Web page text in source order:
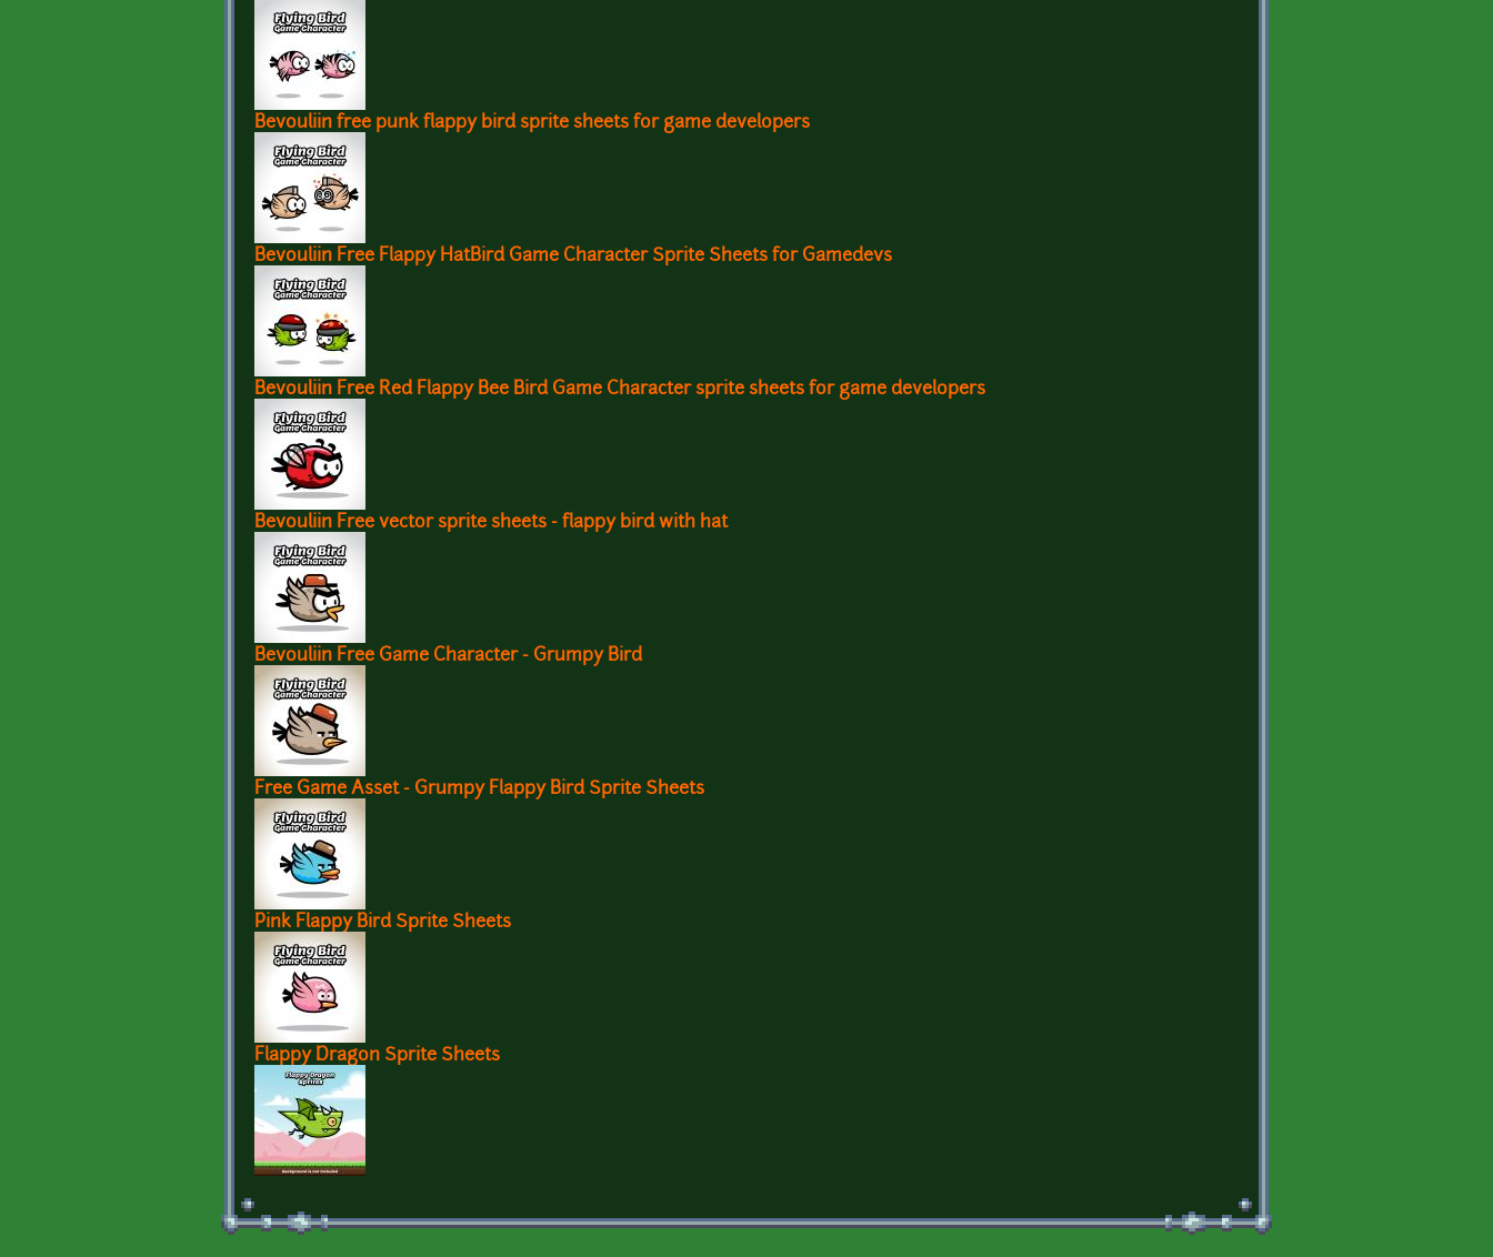
Bevouliin free punk flappy bird sprite sheets for game developers
Bevouliin Free Flappy HatBird Game Character Sprite Sheets for Gamedevs
Bevouliin Free Red Flappy Bee Bird Game Character sprite sheets for game developers
Bevouliin Free vector sprite sheets - flappy bird with hat
Bevouliin Free Game Character - Grumpy Bird
Free Game Asset - Grumpy Flappy Bird Sprite Sheets
Pink Flappy Bird Sprite Sheets
Flappy Dragon Sprite Sheets